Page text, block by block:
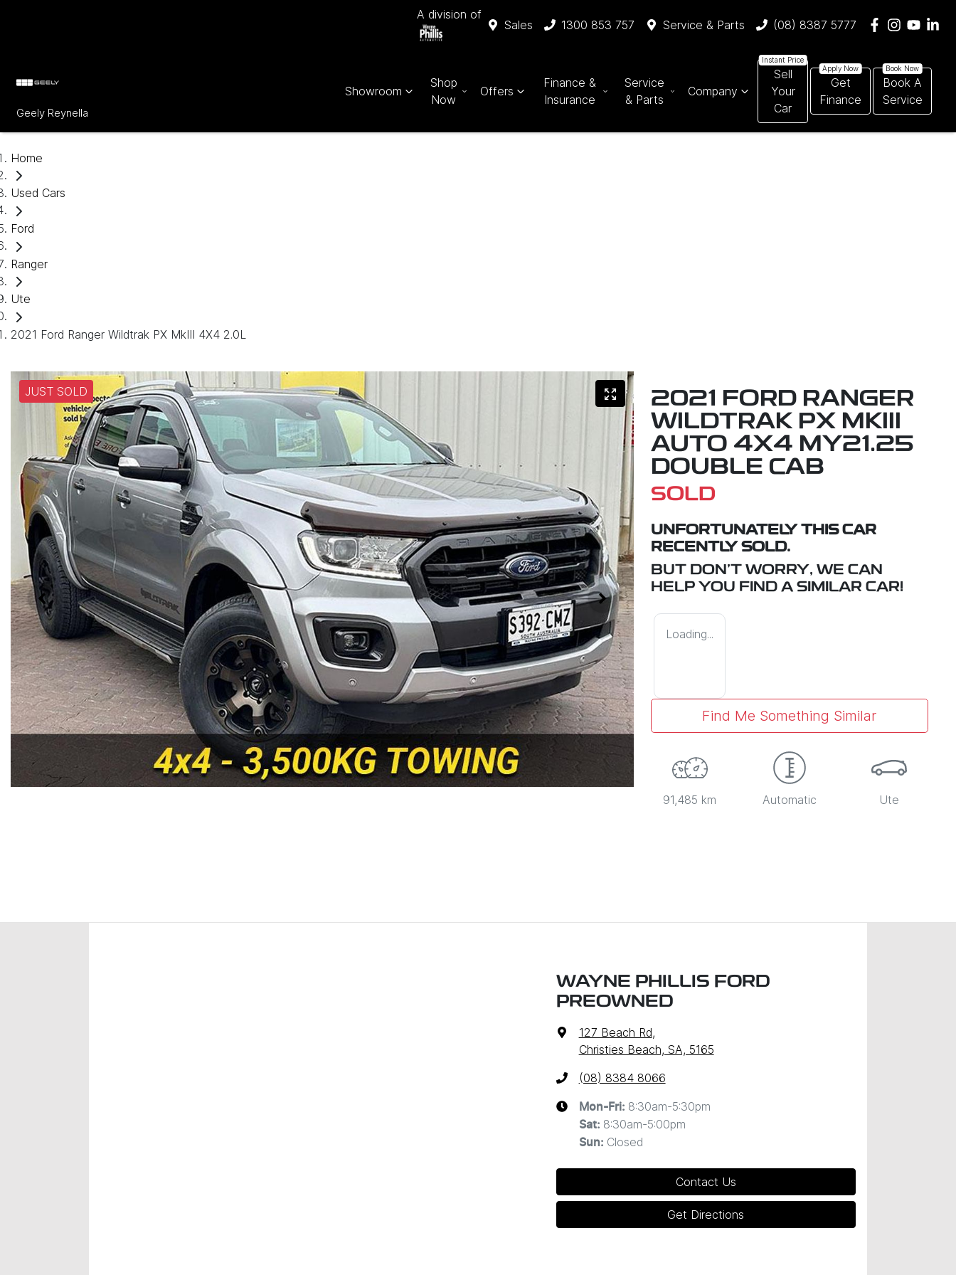
A division of
Sales 1300 853 757 Service & Parts (08) 8387 5777
Geely Reynella
Showroom
Shop
Now
Offers
Finance &
Insurance
Service
& Parts
Company
Sell
Your
Car
Get
Finance
Book A
Service
Home
Used Cars
Ford
Ranger
Ute
2021 Ford Ranger Wildtrak PX MkIII 4X4 2.0L
JUST SOLD
2021 FORD RANGER
WILDTRAK PX MKIII
AUTO 4X4 MY21.25
DOUBLE CAB
SOLD
UNFORTUNATELY THIS CAR
RECENTLY SOLD.
BUT DON'T WORRY, WE CAN
HELP YOU FIND A SIMILAR CAR!
Loading...
Find Me Something Similar
91,485 km Automatic Ute
WAYNE PHILLIS FORD
PREOWNED
127 Beach Rd,
Christies Beach, SA, 5165
(08) 8384 8066
Mon-Fri: 8:30am-5:30pm
Sat: 8:30am-5:00pm
Sun: Closed
Contact Us
Get Directions